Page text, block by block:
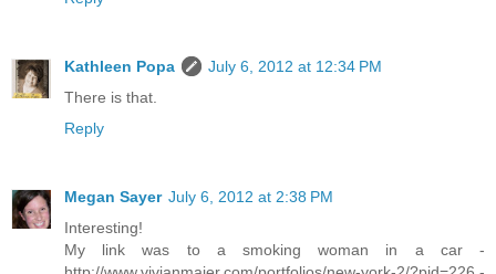
Kathleen Popa
July 6, 2012 at 12:34 PM
There is that.
Reply
Megan Sayer July 6, 2012 at 2:38 PM
Interesting!
My link was to a smoking woman in a car -